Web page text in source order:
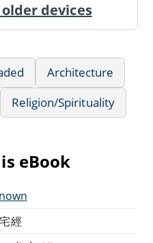
devices
Architecture
Religion/Spirituality
eBook
經